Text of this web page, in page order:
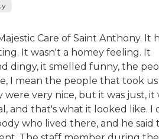
Care of Saint Anthony. It
It wasn't a homey feeling. It
dingy, it smelled funny, the
I mean the people that took
very nice, but it was just, it
and that's what it looked like. I
who lived there, and he said